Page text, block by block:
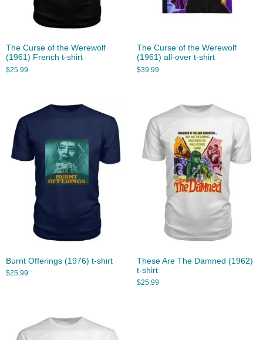
The Curse of the Werewolf
(1961) French t-shirt
$25.99
The Curse of the Werewolf
(1961) all-over t-shirt
$39.99
Burnt Offerings (1976) t-shirt
$25.99
These Are The Damned (1962)
t-shirt
$25.99